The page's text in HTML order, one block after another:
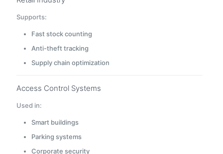
Supports:
Fast stock counting
Anti-theft tracking
Supply chain optimization
Access Control Systems
Used in:
Smart buildings
Parking systems
Corporate security